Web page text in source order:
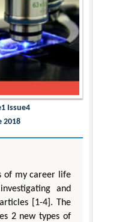
Issue4
2018
of my career life
and
[1-4]. The
2 new types of